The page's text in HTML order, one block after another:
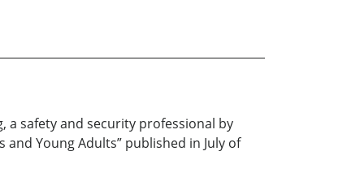
a safety and security professional by
Young Adults” published in July of